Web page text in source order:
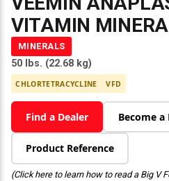
VITAMIN
MINERALS
50 lbs. (22.68 kg)
CHLORTETRACYCLINE VFD
Find a Dealer Become a
Product Reference
(Click here to learn how to read a Big V